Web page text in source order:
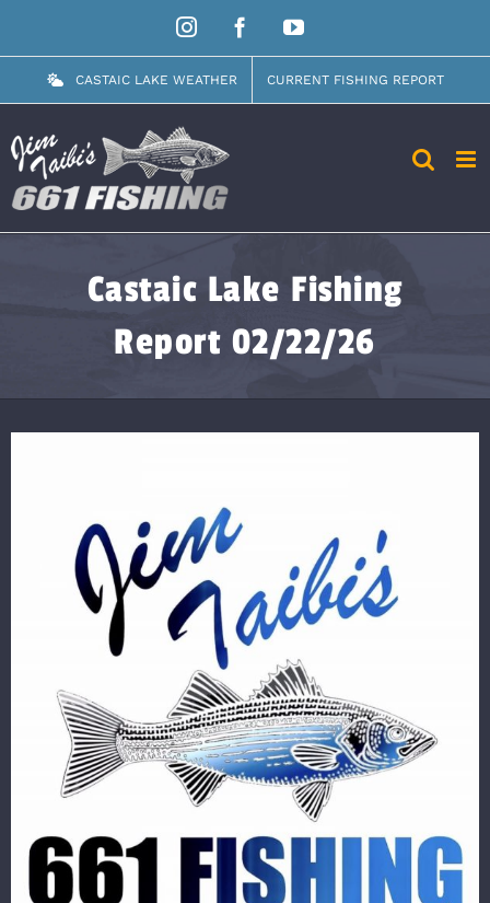
content
InstagramFacebookYouTube
CASTAIC LAKE WEATHER CURRENT FISHING REPORT
Castaic Lake Fishing
Report 02/22/26